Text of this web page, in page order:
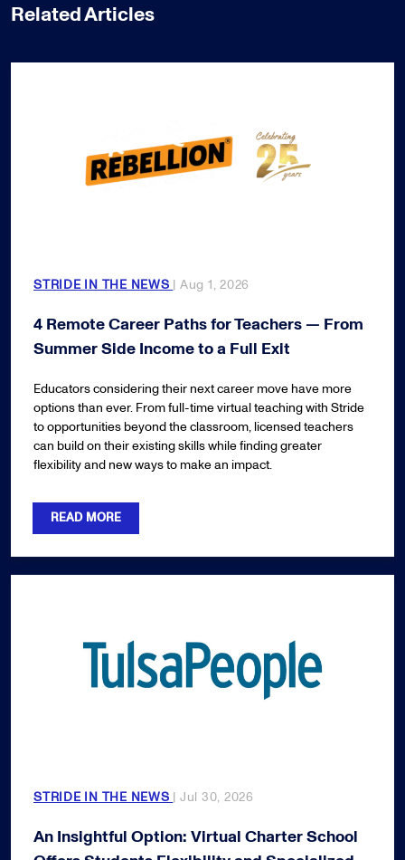
Related Articles
STRIDE IN THE NEWS | Aug 1, 2026
4 Remote Career Paths for Teachers — From
Summer Side Income to a Full Exit
Educators considering their next career move have more
options than ever. From full-time virtual teaching with Stride
to opportunities beyond the classroom, licensed teachers
can build on their existing skills while finding greater
flexibility and new ways to make an impact.
READ MORE
STRIDE IN THE NEWS | Jul 30, 2026
An Insightful Option: Virtual Charter School